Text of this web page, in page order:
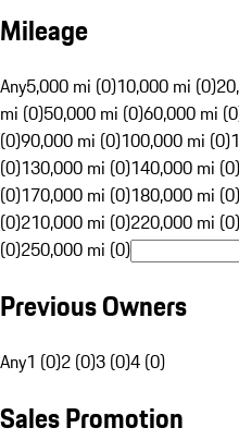
Mileage
Any5,000 mi (0)10,000 mi (0)
mi (0)50,000 mi (0)60,000 mi
(0)90,000 mi (0)100,000 mi (0)
(0)130,000 mi (0)140,000 mi (0)
(0)170,000 mi (0)180,000 mi (0)
(0)210,000 mi (0)220,000 mi (0)
(0)250,000 mi (0)
Previous Owners
Any1 (0)2 (0)3 (0)4 (0)
Sales Promotion